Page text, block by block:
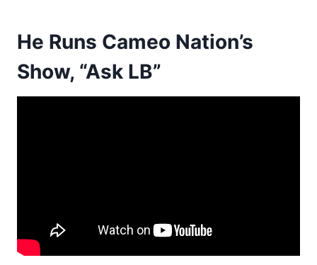
He Runs Cameo Nation’s
Show, “Ask LB”